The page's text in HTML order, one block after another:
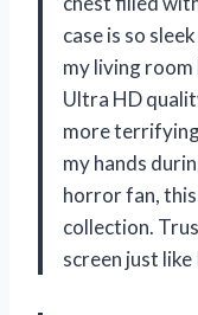
case is so
my living room
Ultra HD
more
my hands
horror fan,
collection.
screen just